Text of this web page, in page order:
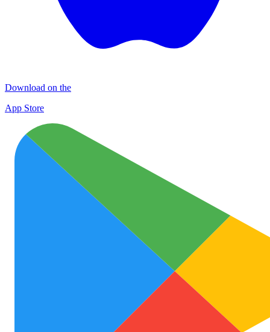
Download on the
App Store